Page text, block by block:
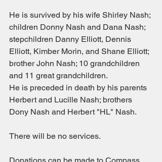
He is survived by his wife Shirley Nash;
children Donny Nash and Dana Nash;
stepchildren Danny Elliott, Dennis
Elliott, Kimber Morin, and Shane Elliott;
brother John Nash; 10 grandchildren
and 11 great grandchildren.
He is preceded in death by his parents
Herbert and Lucille Nash; brothers
Dony Nash and Herbert "HL" Nash.
There will be no services.